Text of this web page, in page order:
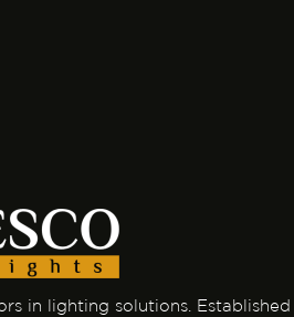
in lighting solutions. Established